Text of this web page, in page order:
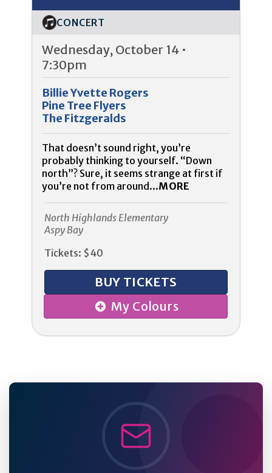
CONCERT
Wednesday, October 14 •
7:30pm
Billie Yvette Rogers
Pine Tree Flyers
The Fitzgeralds
That doesn’t sound right, you’re
probably thinking to yourself. “Down
north”? Sure, it seems strange at first if
you’re not from around...MORE
North Highlands Elementary
Aspy Bay
Tickets: $40
BUY TICKETS
My Colours